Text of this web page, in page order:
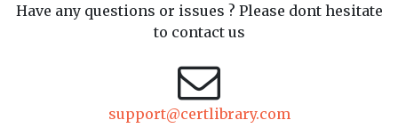
Have any questions or issues ? Please dont hesitate
to contact us
support@certlibrary.com